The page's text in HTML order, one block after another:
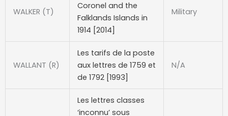
WALKER (T)
Coronel and the
Falklands Islands in
1914 [2014]
Military
WALLANT (R)
Les tarifs de la poste
aux lettres de 1759 et
de 1792 [1993]
N/A
Les lettres classes
‘inconnu’ sous